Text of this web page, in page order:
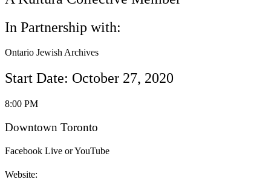
In Partnership with:
Ontario Jewish Archives
Start Date: October 27, 2020
8:00 PM
Downtown Toronto
Facebook Live or YouTube
Website: